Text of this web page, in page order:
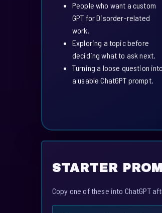
People who want a custom
GPT for Disorder-related
work.
Exploring a topic before
deciding what to ask next.
Turning a loose question into
a usable ChatGPT prompt.
STARTER
Copy one of these into ChatGPT